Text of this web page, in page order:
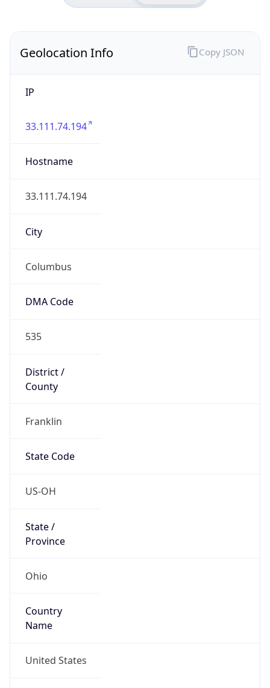
Geolocation Info
IP
33.111.74.194
Hostname
33.111.74.194
City
Columbus
DMA Code
535
District /
County
Franklin
State Code
US-OH
State /
Province
Ohio
Country
Name
United States
Copy JSON